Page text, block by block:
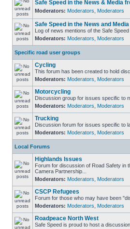
Safe Speed in the News & Media
Moderators: Moderators Moderators
Safe Speed in the News and Media
Log of news mentions of the Safe
Moderators: Moderators Moderators
Specific road user groups
Cycling
This forum has been created to hold
Moderators: Moderators Moderators
Motorcycling
Discussion group for issues specific to
Moderators: Moderators Moderators
Trucking
Discussion forum for issues specific to
Moderators: Moderators Moderators
Local Forums
Highlands Issues
Forum for discussion of Road Safety in
Camera Partnership...
Moderators: Moderators Moderators
CSCP Refugees
Forum for those who may have been
Moderators: Moderators Moderators
Roadpeace North West
Safe Speed is proud to host a